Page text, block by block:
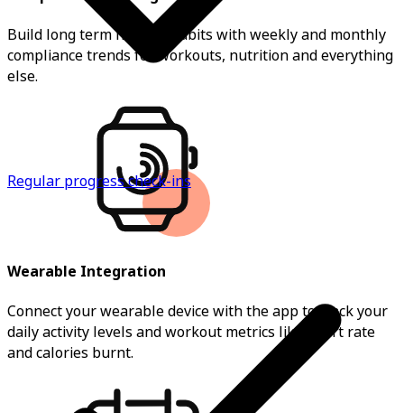
Regular progress check-ins
Build long term healthy habits with weekly and monthly
compliance trends for workouts, nutrition and everything
else.
Wearable Integration
Connect your wearable device with the app to track your
daily activity levels and workout metrics like heart rate
and calories burnt.